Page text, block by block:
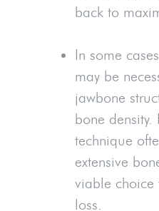
back to
In some
may be
jawbone
bone
technique
extensive
viable choice
loss.